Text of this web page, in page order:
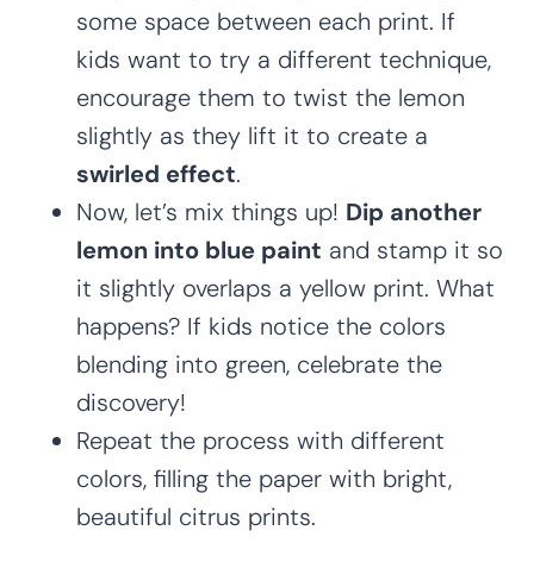
some space between each print. If
kids want to try a different technique,
encourage them to twist the lemon
slightly as they lift it to create a
swirled effect.
Now, let’s mix things up! Dip another
lemon into blue paint and stamp it so
it slightly overlaps a yellow print. What
happens? If kids notice the colors
blending into green, celebrate the
discovery!
Repeat the process with different
colors, filling the paper with bright,
beautiful citrus prints.